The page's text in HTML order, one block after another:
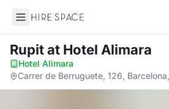
Hire Space
Rupitat Hotel Alimara
Hotel Alimara·
Carrer de Berruguete, 126,